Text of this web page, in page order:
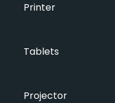
Printer
Tablets
Projector